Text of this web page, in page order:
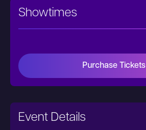
Showtimes
Purchase Tickets
Event Details